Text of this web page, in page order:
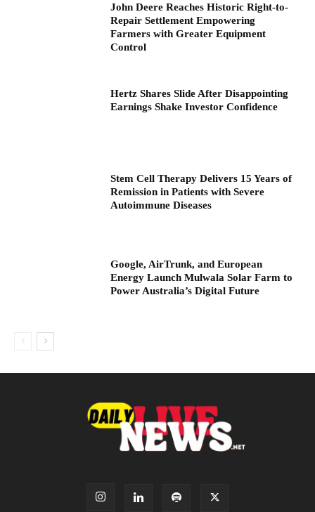
John Deere Reaches Historic Right-to-
Repair Settlement Empowering
Farmers with Greater Equipment
Control
Hertz Shares Slide After Disappointing
Earnings Shake Investor Confidence
Stem Cell Therapy Delivers 15 Years of
Remission in Patients with Severe
Autoimmune Diseases
Google, AirTrunk, and European
Energy Launch Mulwala Solar Farm to
Power Australia’s Digital Future